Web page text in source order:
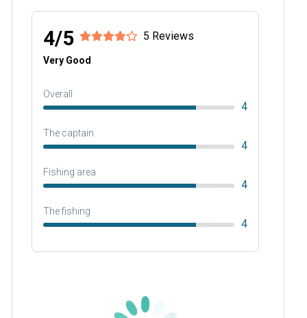
4/5 5 Reviews
Very Good
Overall
4
The captain
4
Fishing area
4
The fishing
4